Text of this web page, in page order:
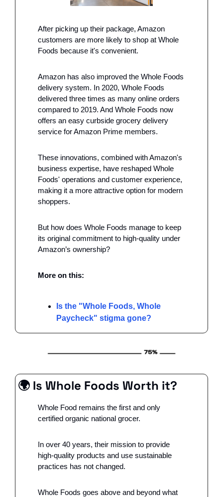
After picking up their package, Amazon
customers are more likely to shop at Whole
Foods because it's convenient.
Amazon has also improved the Whole Foods
delivery system. In 2020, Whole Foods
delivered three times as many online orders
compared to 2019. And Whole Foods now
offers an easy curbside grocery delivery
service for Amazon Prime members.
These innovations, combined with Amazon's
business expertise, have reshaped Whole
Foods' operations and customer experience,
making it a more attractive option for modern
shoppers.
But how does Whole Foods manage to keep
its original commitment to high-quality under
Amazon’s ownership?
More on this:
Is the "Whole Foods, Whole
Paycheck" stigma gone?
🌍 Is Whole Foods Worth it?
Whole Food remains the first and only
certified organic national grocer.
In over 40 years, their mission to provide
high-quality products and use sustainable
practices has not changed.
Whole Foods goes above and beyond what